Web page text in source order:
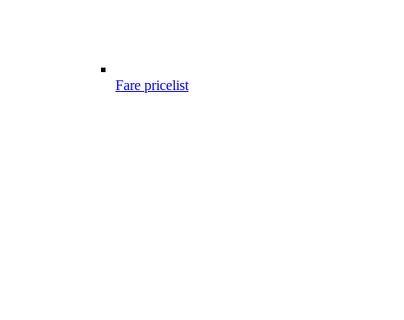
Fare pricelist